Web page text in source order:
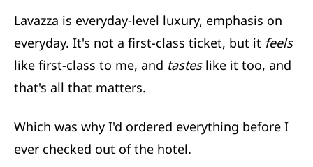
Lavazza is everyday-level luxury, emphasis on
everyday. It's not a first-class ticket, but it feels
like first-class to me, and tastes like it too, and
that's all that matters.
Which was why I'd ordered everything before I
ever checked out of the hotel.